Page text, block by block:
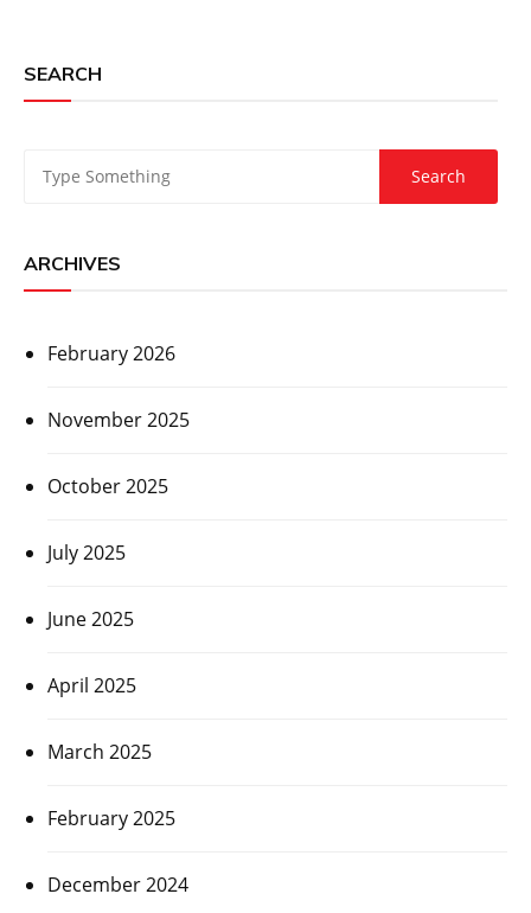
SEARCH
ARCHIVES
February 2026
November 2025
October 2025
July 2025
June 2025
April 2025
March 2025
February 2025
December 2024